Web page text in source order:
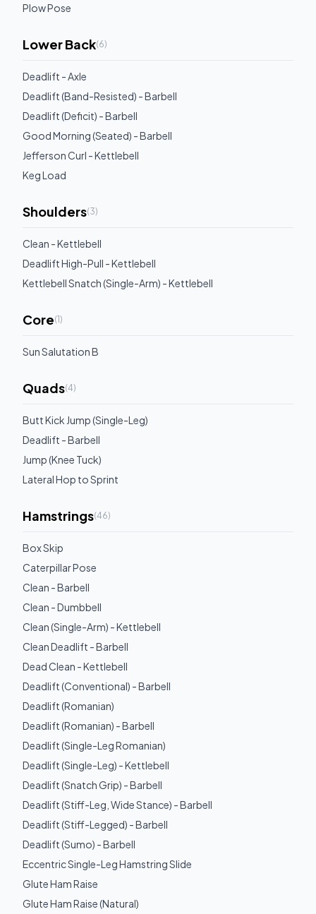
Plow Pose
Lower Back(6)
Deadlift - Axle
Deadlift (Band-Resisted) - Barbell
Deadlift (Deficit) - Barbell
Good Morning (Seated) - Barbell
Jefferson Curl - Kettlebell
Keg Load
Shoulders(3)
Clean - Kettlebell
Deadlift High-Pull - Kettlebell
Kettlebell Snatch (Single-Arm) - Kettlebell
Core(1)
Sun Salutation B
Quads(4)
Butt Kick Jump (Single-Leg)
Deadlift - Barbell
Jump (Knee Tuck)
Lateral Hop to Sprint
Hamstrings(46)
Box Skip
Caterpillar Pose
Clean - Barbell
Clean - Dumbbell
Clean (Single-Arm) - Kettlebell
Clean Deadlift - Barbell
Dead Clean - Kettlebell
Deadlift (Conventional) - Barbell
Deadlift (Romanian)
Deadlift (Romanian) - Barbell
Deadlift (Single-Leg Romanian)
Deadlift (Single-Leg) - Kettlebell
Deadlift (Snatch Grip) - Barbell
Deadlift (Stiff-Leg, Wide Stance) - Barbell
Deadlift (Stiff-Legged) - Barbell
Deadlift (Sumo) - Barbell
Eccentric Single-Leg Hamstring Slide
Glute Ham Raise
Glute Ham Raise (Natural)